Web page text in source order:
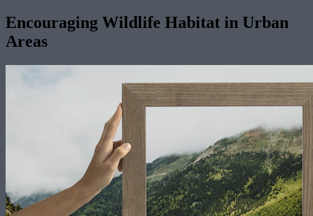
Encouraging Wildlife Habitat in Urban
Areas